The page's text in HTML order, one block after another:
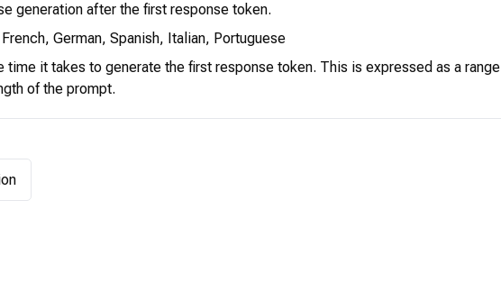
generation after the first response token.
German, Spanish, Italian, Portuguese
time it takes to generate the first response token. This is expressed as a range
of the prompt.